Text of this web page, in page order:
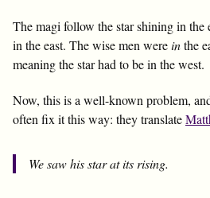
The magi follow the star shining in the
in the east. The wise men wereinthe
meaning the star had to be in the west.
Now, this is a well-known problem,
often fix it this way: they translate
We saw his starat its rising.